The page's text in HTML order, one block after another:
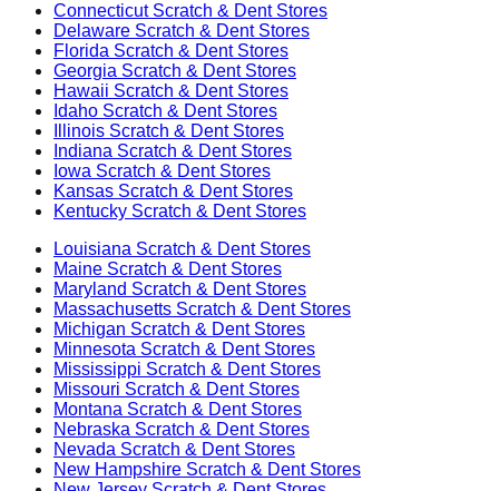
ConnecticutScratch & Dent Stores
Delaware Scratch & Dent Stores
Florida Scratch & Dent Stores
Georgia Scratch & Dent Stores
Hawaii Scratch & Dent Stores
Idaho Scratch & Dent Stores
Illinois Scratch & Dent Stores
Indiana Scratch & Dent Stores
Iowa Scratch & Dent Stores
Kansas Scratch & Dent Stores
Kentucky Scratch & Dent Stores
Louisiana Scratch & Dent Stores
Maine Scratch & Dent Stores
Maryland Scratch & Dent Stores
Massachusetts Scratch & Dent Stores
Michigan Scratch & Dent Stores
Minnesota Scratch & Dent Stores
Mississippi Scratch & Dent Stores
Missouri Scratch & Dent Stores
Montana Scratch & Dent Stores
Nebraska Scratch & Dent Stores
Nevada Scratch & Dent Stores
New Hampshire Scratch & Dent Stores